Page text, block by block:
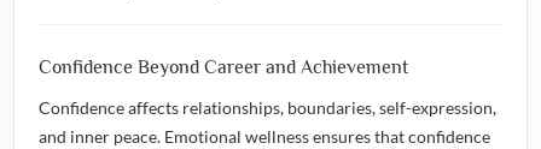
Confidence Beyond Career and Achievement
Confidence affects relationships, boundaries, self-expression,
and inner peace. Emotional wellness ensures that confidence